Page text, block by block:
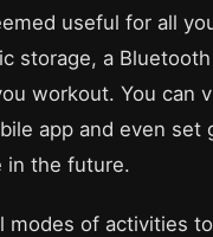
useful for all
storage, a
workout. You can
app and even set
in the future.
modes of activities